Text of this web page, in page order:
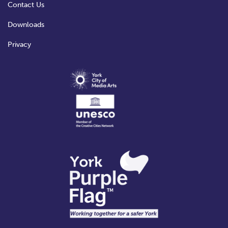
Contact Us
Downloads
Privacy